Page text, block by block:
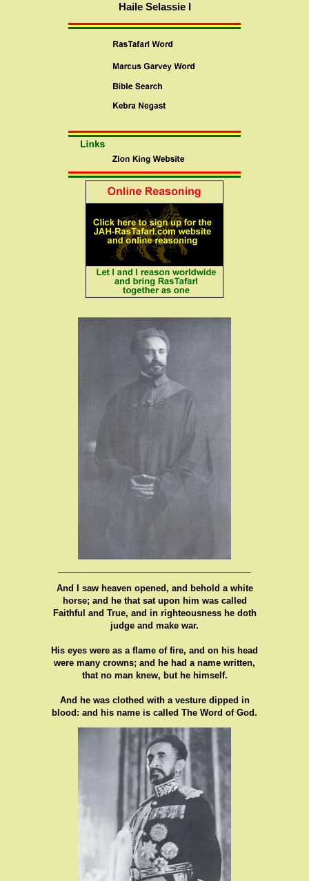
Haile Selassie I
And I saw heaven opened, and behold a white
horse; and he that sat upon him was called
Faithful and True, and in righteousness he doth
judge and make war.
His eyes were as a flame of fire, and on his head
were many crowns; and he had a name written,
that no man knew, but he himself.
And he was clothed with a vesture dipped in
blood: and his name is called The Word of God.